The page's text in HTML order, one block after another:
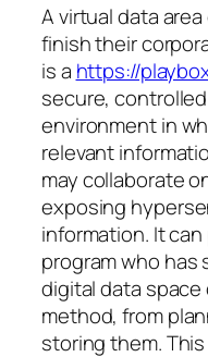
A virtual data
finish their
is a https://
secure,
environment in
relevant
may collaborate
exposing
information. It
program who has
digital data
method, from
storing them.